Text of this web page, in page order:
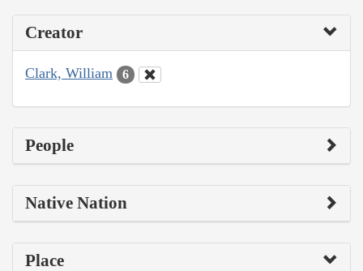
Creator
Clark, William 6
People
Native Nation
Place